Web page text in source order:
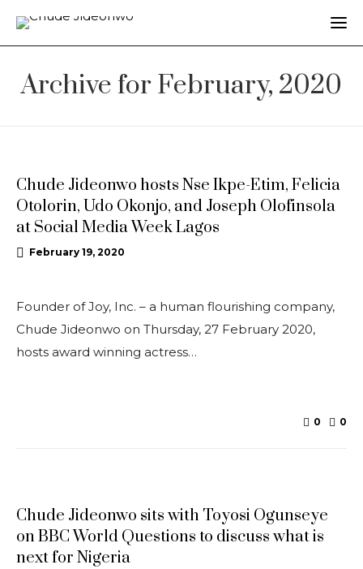
Archive for February, 2020
Chude Jideonwo hosts Nse Ikpe-Etim, Felicia
Otolorin, Udo Okonjo, and Joseph Olofinsola
at Social Media Week Lagos
February 19, 2020
Founder of Joy, Inc. – a human flourishing company,
Chude Jideonwo on Thursday, 27 February 2020,
hosts award winning actress…
0 0
Chude Jideonwo sits with Toyosi Ogunseye
on BBC World Questions to discuss what is
next for Nigeria